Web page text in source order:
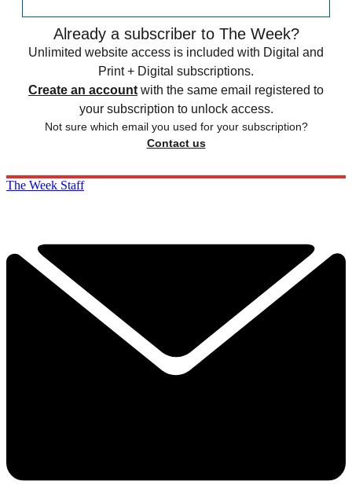
Already a subscriber to The Week?
Unlimited website access is included with Digital and
Print + Digital subscriptions.
Create an account with the same email registered to
your subscription to unlock access.
Not sure which email you used for your subscription?
Contact us
The Week Staff